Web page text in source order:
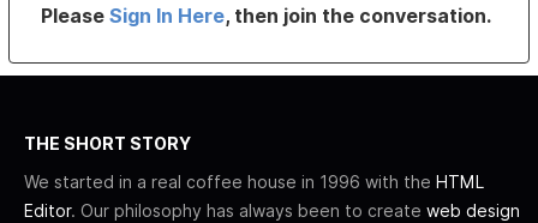
PleaseSign In Here, then join the conversation.
THE SHORT STORY
We started in a real coffee house in 1996 with the HTML
Editor. Our philosophy has always been to create web design